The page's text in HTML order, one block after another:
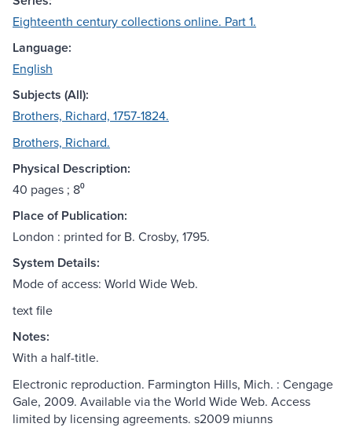
Eighteenth century collections online. Part 1.
Language:
English
Subjects (All):
Brothers, Richard, 1757-1824.
Brothers, Richard.
Physical Description:
40 pages ; 8⁰
Place of Publication:
London : printed for B. Crosby, 1795.
System Details:
Mode of access: World Wide Web.
text file
Notes:
With a half-title.
Electronic reproduction. Farmington Hills, Mich. : Cengage
Gale, 2009. Available via the World Wide Web. Access
limited by licensing agreements. s2009 miunns